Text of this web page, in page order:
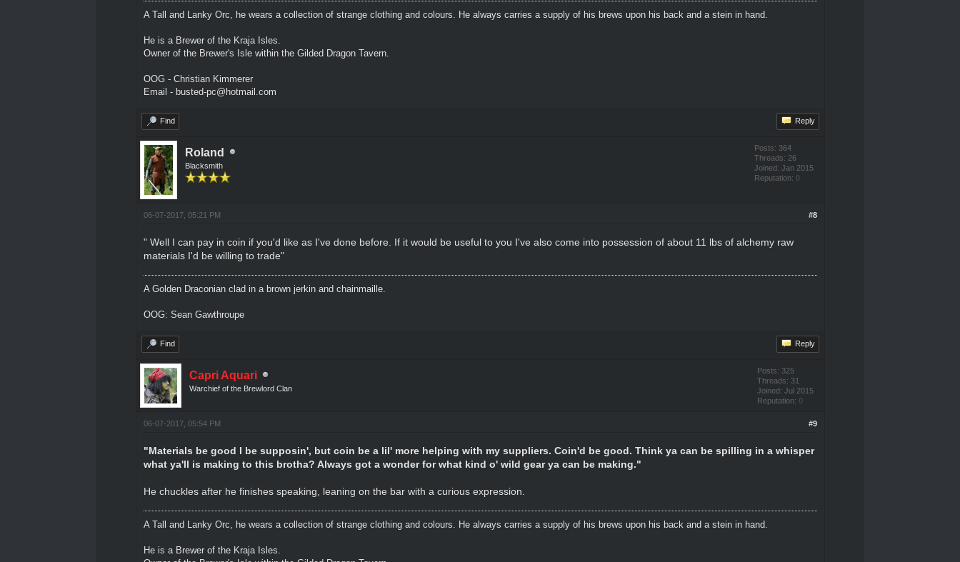
A Tall and Lanky Orc, he wears a collection of strange clothing and colours. He always carries a supply of his brews upon his back and a stein in hand.
He is a Brewer of the Kraja Isles.
Owner of the Brewer's Isle within the Gilded Dragon Tavern.
OOG - Christian Kimmerer
Email - busted-pc@hotmail.com
Find Reply
Roland
Blacksmith
Posts: 364
Threads: 26
Joined: Jan 2015
Reputation: 0
#8
06-07-2017, 05:21 PM
" Well I can pay in coin if you'd like as I've done before. If it would be useful to you I've also come into possession of about 11 lbs of alchemy raw
materials I'd be willing to trade"
A Golden Draconian clad in a brown jerkin and chainmaille.
OOG: Sean Gawthroupe
Find Reply
Capri Aquari
Warchief of the Brewlord Clan
Posts: 325
Threads: 31
Joined: Jul 2015
Reputation: 0
#9
06-07-2017, 05:54 PM
"Materials be good I be supposin', but coin be a lil' more helping with my suppliers. Coin'd be good. Think ya can be spilling in a whisper
what ya'll is making to this brotha? Always got a wonder for what kind o' wild gear ya can be making."
He chuckles after he finishes speaking, leaning on the bar with a curious expression.
A Tall and Lanky Orc, he wears a collection of strange clothing and colours. He always carries a supply of his brews upon his back and a stein in hand.
He is a Brewer of the Kraja Isles.